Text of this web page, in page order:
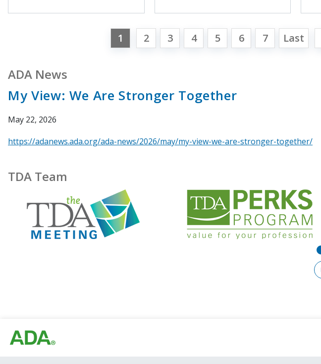
1 2 3 4 5 6 7 Last
ADA News
My View: We Are Stronger Together
May 22, 2026
https://adanews.ada.org/ada-news/2026/may/my-view-we-are-stronger-together/
TDA Team